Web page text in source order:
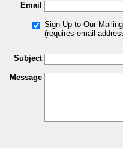
Email
Sign Up to Our
(requires email
Subject
Message